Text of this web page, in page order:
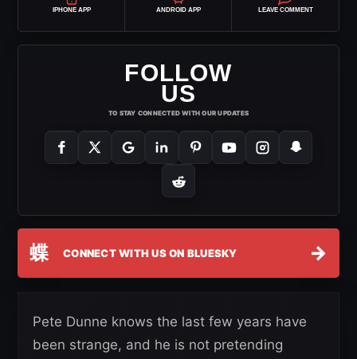
IPHONE APP ANDROID APP LEAVE COMMENT
FOLLOW
US
TO STAY CONNECTED WITH OUR UPDATES
蝶 CONNECT WITH US ON BLUESKY →
Pete Dunne knows the last few years have
been strange, and he is not pretending